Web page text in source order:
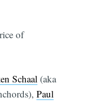
of
Schaal (aka
Paul